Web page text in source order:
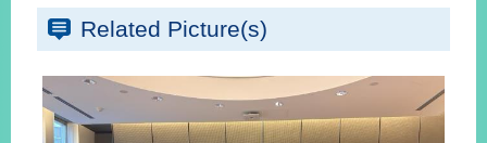
Related Picture(s)